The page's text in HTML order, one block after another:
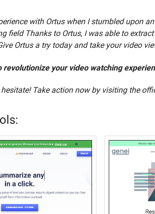
with Ortus when I stumbled upon
field Thanks to Ortus, I was able to
Ortus a try today and take your video
revolutionize your video watching
Take action now by visiting the